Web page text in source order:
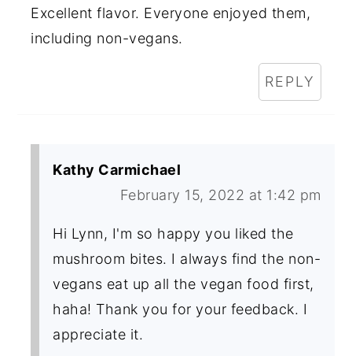
Excellent flavor. Everyone enjoyed them,
including non-vegans.
REPLY
Kathy Carmichael
February 15, 2022 at 1:42 pm
Hi Lynn, I'm so happy you liked the
mushroom bites. I always find the non-
vegans eat up all the vegan food first,
haha! Thank you for your feedback. I
appreciate it.